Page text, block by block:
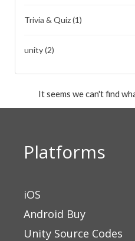
Trivia & Quiz(1)
unity(2)
It seems we can't find
Platforms
iOS
Android Buy
Unity Source Codes